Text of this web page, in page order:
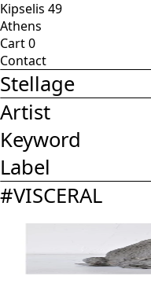
Kipselis 49
Athens
Cart0
Contact
Stellage
Artist
Keyword
Label
#VISCERAL